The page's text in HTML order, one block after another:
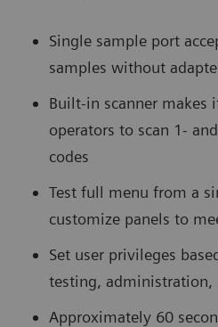
Single sample port
samples without
Built-in scanner makes
operators to scan 1-
codes
Test full menu from a
customize panels to
Set user privileges
testing, administration,
Approximately 60